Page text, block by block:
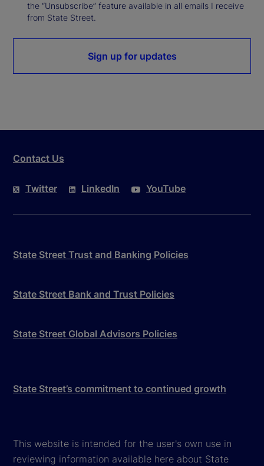
the “Unsubscribe” feature available in all emails I receive
from State Street.
Sign up for updates
Contact Us
Twitter LinkedIn YouTube
State Street Trust and Banking Policies
State Street Bank and Trust Policies
State Street Global Advisors Policies
State Street’s commitment to continued growth
This website is intended for the user's own use in
reviewing information available here about State